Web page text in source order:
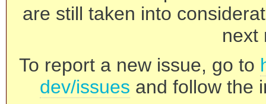
are still taken into
next
To report a new issue, go to
dev/issues and follow the